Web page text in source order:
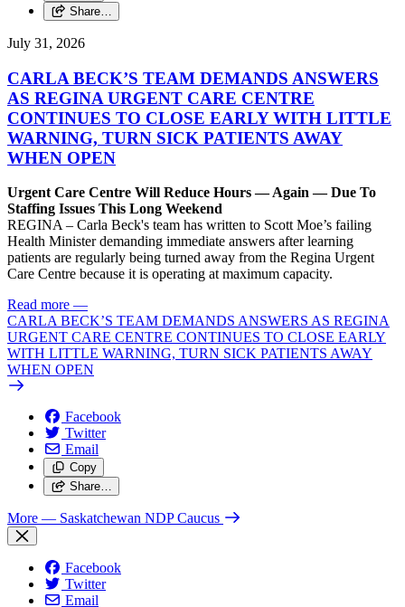
Share…
July 31, 2026
CARLA BECK’S TEAM DEMANDS ANSWERS
AS REGINA URGENT CARE CENTRE
CONTINUES TO CLOSE EARLY WITH LITTLE
WARNING, TURN SICK PATIENTS AWAY
WHEN OPEN
Urgent Care Centre Will Reduce Hours — Again — Due To
Staffing Issues This Long Weekend
REGINA – Carla Beck's team has written to Scott Moe’s failing
Health Minister demanding immediate answers after learning
patients are regularly being turned away from the Regina Urgent
Care Centre because it is operating at maximum capacity.
Read more —
CARLA BECK’S TEAM DEMANDS ANSWERS AS REGINA
URGENT CARE CENTRE CONTINUES TO CLOSE EARLY
WITH LITTLE WARNING, TURN SICK PATIENTS AWAY
WHEN OPEN
Facebook
Twitter
Email
Copy
Share…
More — Saskatchewan NDP Caucus
Facebook
Twitter
Email